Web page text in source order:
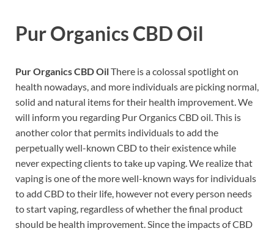
Pur Organics CBD Oil
Pur Organics CBD OilThere is a colossal spotlight on
health nowadays, and more individuals are picking normal,
solid and natural items for their health improvement. We
will inform you regarding Pur Organics CBD oil. This is
another color that permits individuals to add the
perpetually well-known CBD to their existence while
never expecting clients to take up vaping. We realize that
vaping is one of the more well-known ways for individuals
to add CBD to their life, however not every person needs
to start vaping, regardless of whether the final product
should be health improvement. Since the impacts of CBD